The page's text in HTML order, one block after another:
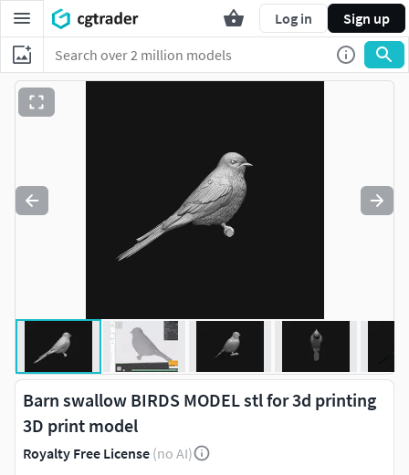
Log in Sign up
Barn swallow BIRDS MODEL stl for 3d printing
3D print model
Royalty Free License (no AI)